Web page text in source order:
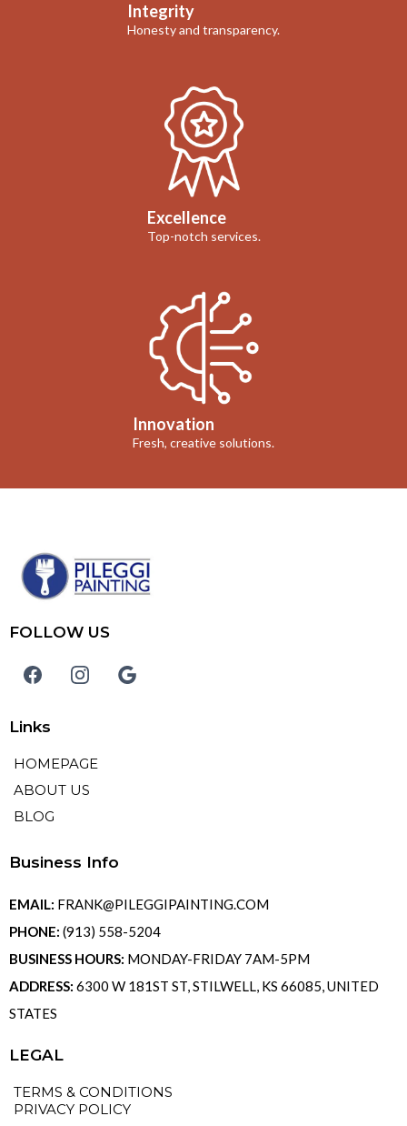
Integrity
Honesty and transparency.
Excellence
Top-notch services.
Innovation
Fresh, creative solutions.
FOLLOW US
Links
HOMEPAGE
ABOUT US
BLOG
Business Info
EMAIL: FRANK@PILEGGIPAINTING.COM
PHONE: (913) 558-5204
BUSINESS HOURS: MONDAY-FRIDAY 7AM-5PM
ADDRESS: 6300 W 181ST ST, STILWELL, KS 66085, UNITED
STATES
LEGAL
TERMS & CONDITIONS
PRIVACY POLICY